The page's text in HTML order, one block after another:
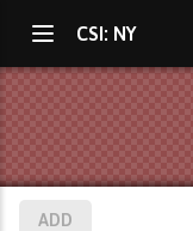
CSI: NY
ADD